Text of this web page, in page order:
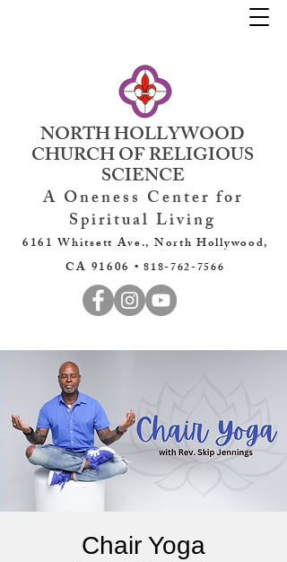
NORTH HOLLYWOOD
CHURCH OF RELIGIOUS
SCIENCE
A Oneness Center for
Spiritual Living
6161 Whitsett Ave., North Hollywood,
CA 91606 •818-762-7566
Chair Yoga